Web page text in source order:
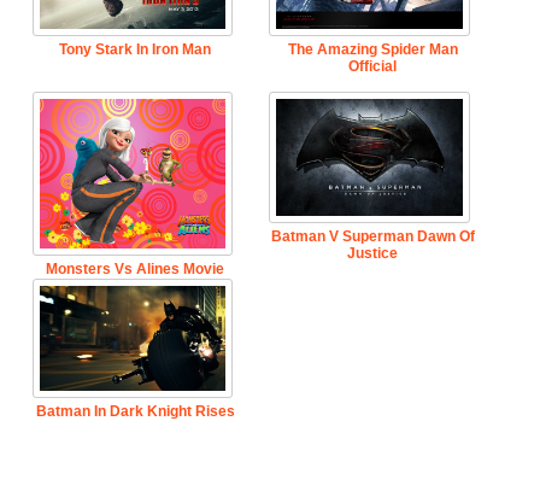
Tony Stark In Iron Man
The Amazing Spider Man
Official
Monsters Vs Alines Movie
Batman V Superman Dawn Of
Justice
Batman In Dark Knight Rises